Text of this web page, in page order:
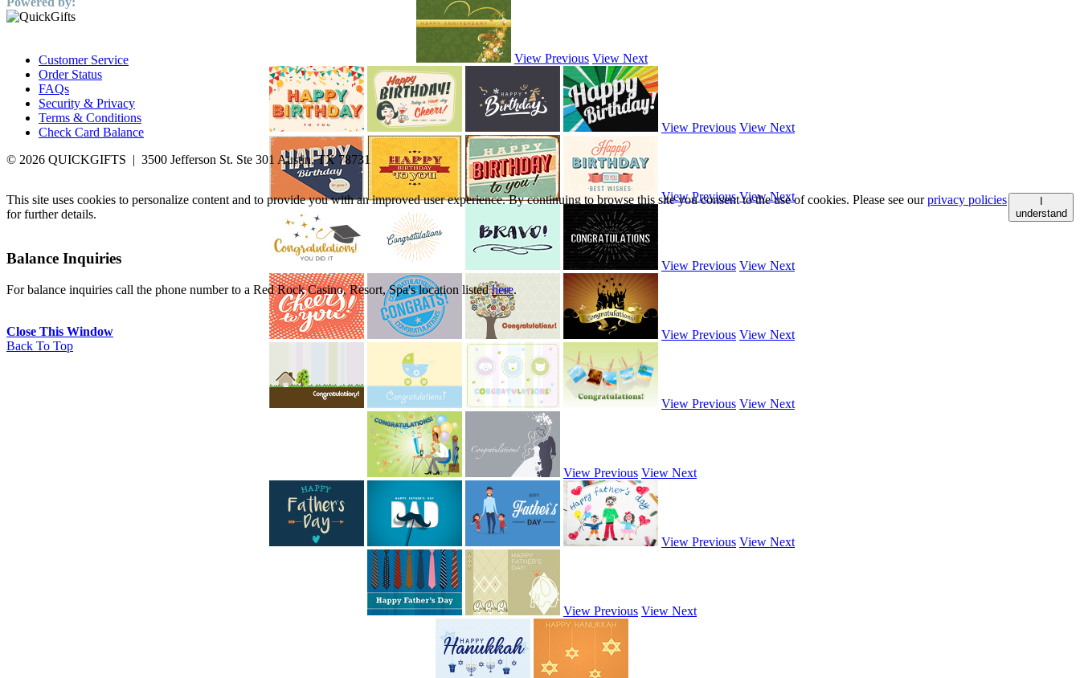
View Previous View Next
View Previous View Next
View Previous View Next
View Previous View Next
View Previous View Next
View Previous View Next
View Previous View Next
View Previous View Next
View Previous View Next
Customer Service
Order Status
FAQs
Security & Privacy
Terms & Conditions
Check Card Balance
© 2026 QUICKGIFTS | 3500 Jefferson St. Ste 301 Austin, TX 78731
This site uses cookies to personalize content and to provide you with an improved user experience. By continuing to browse this site you consent to the use of cookies. Please see ourprivacy policies
for further details.
understand
Balance Inquiries
For balance inquiries call the phone number to a Red Rock Casino, Resort, Spa's location listedhere.
Close This Window
Back To Top